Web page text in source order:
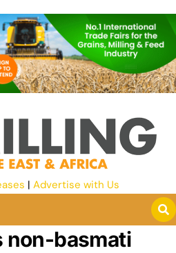
| Advertise with Us
non-basmati